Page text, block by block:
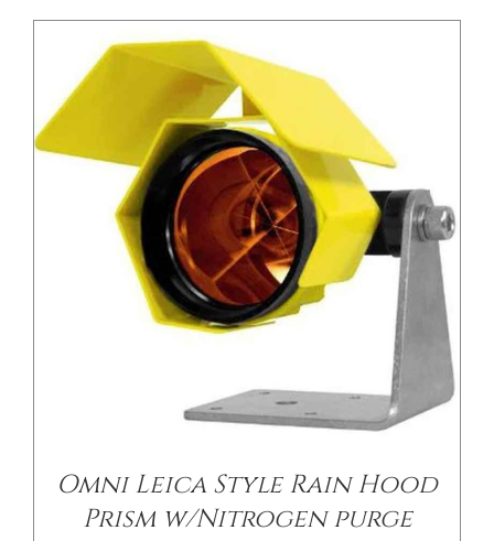
Omni Leica Style Rain Hood
Prism w/Nitrogen purge
DETAILS